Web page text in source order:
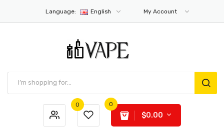
Language: English My Account
0 0
$0.00